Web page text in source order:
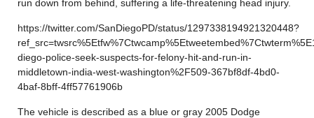
run down from behind, suffering a life-threatening head injury.
https://twitter.com/SanDiegoPD/status/1297338194921320448?
diego-police-seek-suspects-for-felony-hit-and-run-in-
middletown-india-west-washington%2F509-367bf8df-4bd0-
4baf-8bff-4ff57761906b
The vehicle is described as a blue or gray 2005 Dodge